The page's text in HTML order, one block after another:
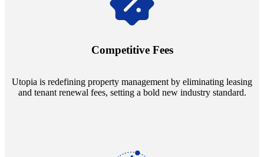
Competitive Fees
Utopia is redefining property management by eliminating leasing
and tenant renewal fees, setting a bold new industry standard.
Navigate the changing economic landscapes with Utopia's
annually and enjoy mutual flexibility during property sales, securing